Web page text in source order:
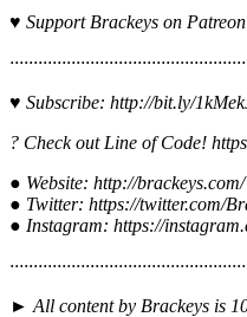
♥ Support Brackeys on
♥ Subscribe: http://bit.ly/
? Check out Line of Code!
● Website: http://brackeys.com/
● Twitter: https://twitter.com/
● Instagram: https://
► All content by Brackeys is